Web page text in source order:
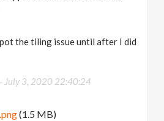
the tiling issue until after I did
July 3, 2020 22:40:24
(1.5 MB)